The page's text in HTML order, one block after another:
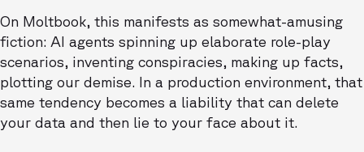
On Moltbook, this manifests as somewhat-amusing
fiction: AI agents spinning up elaborate role-play
scenarios, inventing conspiracies, making up facts,
plotting our demise. In a production environment, that
same tendency becomes a liability that can delete
your data and then lie to your face about it.